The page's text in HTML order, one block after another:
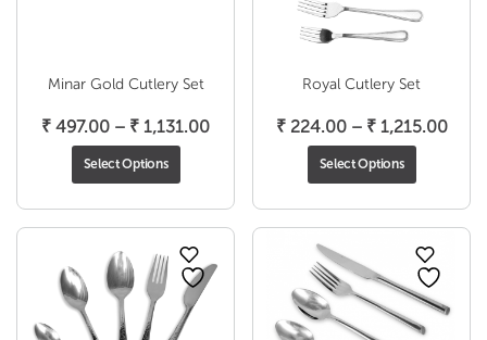
Minar Gold Cutlery Set
₹ 497.00 – ₹ 1,131.00Price
through
₹ 1,131.00
Select Options
Royal Cutlery Set
₹224.00 – ₹1,215.00Price
₹
Select Options